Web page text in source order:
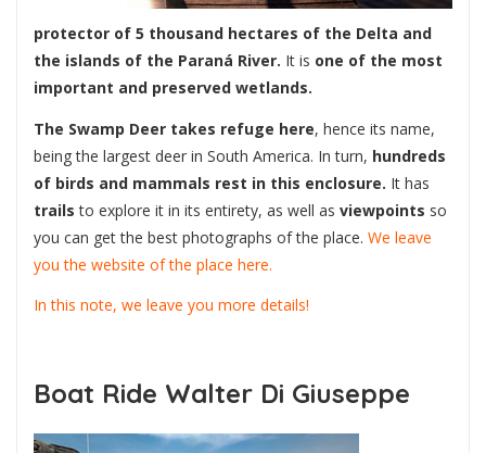
protector of 5 thousand hectares of the Delta and
the islands of the Paraná River. It is one of the most
important and preserved wetlands.
The Swamp Deer takes refuge here, hence its name,
being the largest deer in South America. In turn, hundreds
of birds and mammals rest in this enclosure. It has
trails to explore it in its entirety, as well as viewpoints so
you can get the best photographs of the place. We leave
you the website of the place here.
In this note, we leave you more details!
Boat Ride Walter Di Giuseppe